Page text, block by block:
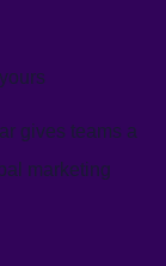
gives teams a
marketing